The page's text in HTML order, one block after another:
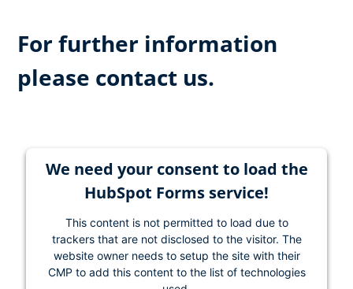
For further information
please contact us.
We need your consent to load the
HubSpot Forms service!
This content is not permitted to load due to
trackers that are not disclosed to the visitor. The
website owner needs to setup the site with their
CMP to add this content to the list of technologies